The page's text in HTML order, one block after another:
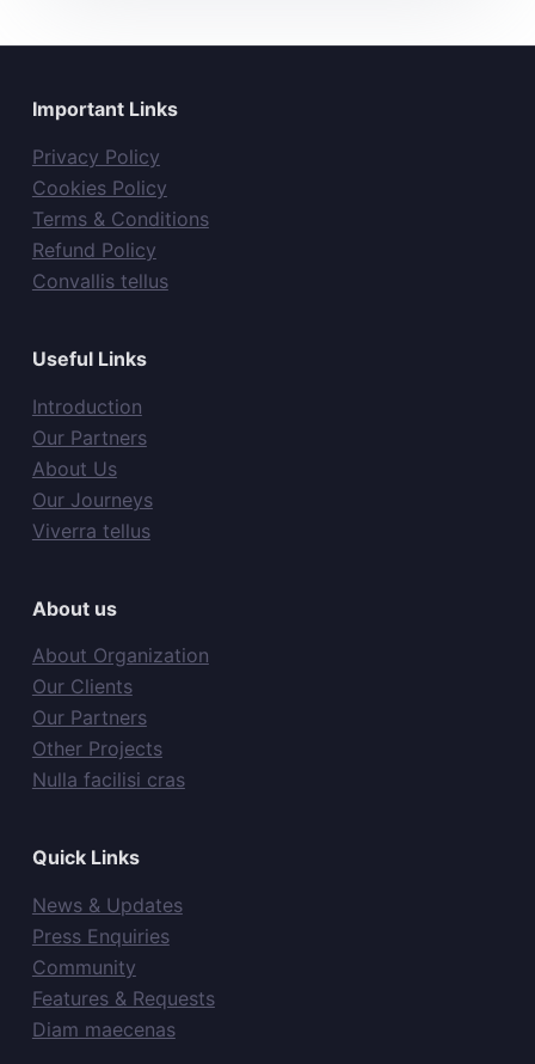
Important Links
Privacy Policy
Cookies Policy
Terms & Conditions
Refund Policy
Convallis tellus
Useful Links
Introduction
Our Partners
About Us
Our Journeys
Viverra tellus
About us
About Organization
Our Clients
Our Partners
Other Projects
Nulla facilisi cras
Quick Links
News & Updates
Press Enquiries
Community
Features & Requests
Diam maecenas